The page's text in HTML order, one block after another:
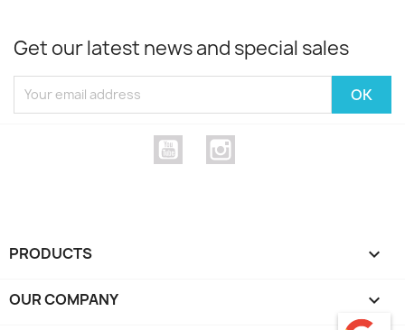
Get our latest news and special sales
YouTube
PRODUCTS 
OUR COMPANY 